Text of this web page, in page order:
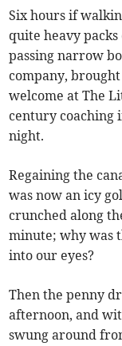
Six hours if
quite heavy
passing narrow
company,
welcome at The
century coaching
night.
Regaining the
was now an icy
crunched along
minute; why was
into our eyes?
Then the penny
afternoon, and
swung around